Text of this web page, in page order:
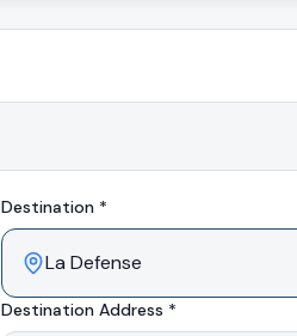
Destination *
Destination Address *